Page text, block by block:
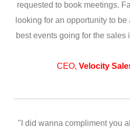
requested to book meetings.
looking for an opportunity to
best events going for the sales
CEO, Velocity
"I did wanna compliment you